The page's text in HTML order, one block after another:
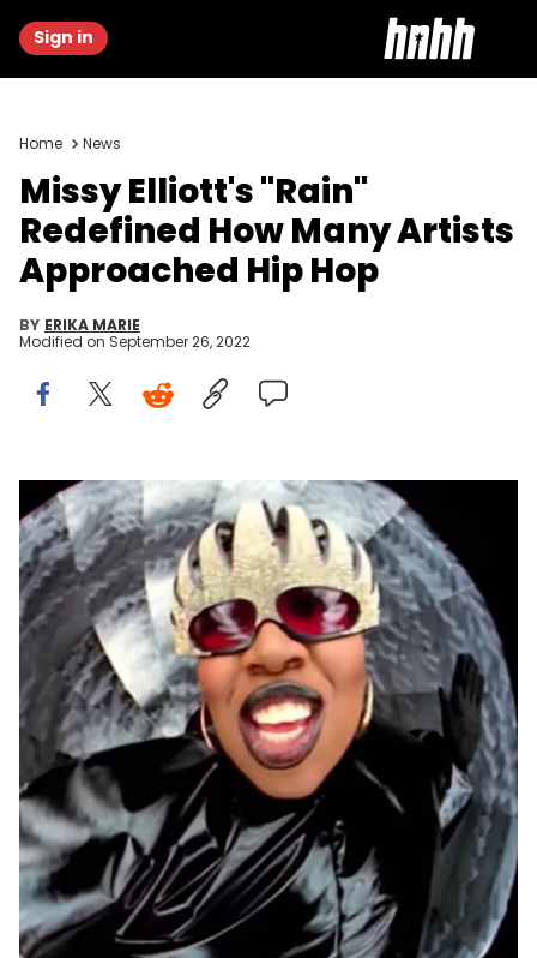
Sign in
Home News
Missy Elliott's "Rain"
Redefined How Many Artists
Approached Hip Hop
BY ERIKA MARIE
Modified on September 26, 2022